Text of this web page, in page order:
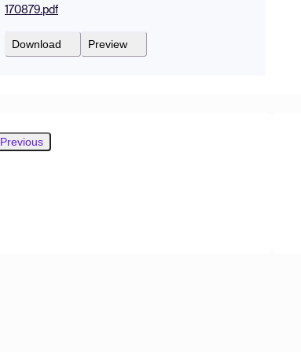
170879.pdf
Download Preview
Previous